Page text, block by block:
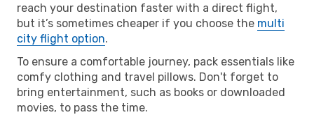
reach your destination faster with a direct flight,
but it’s sometimes cheaper if you choose the multi
city flight option.
To ensure a comfortable journey, pack essentials like
comfy clothing and travel pillows. Don't forget to
bring entertainment, such as books or downloaded
movies, to pass the time.